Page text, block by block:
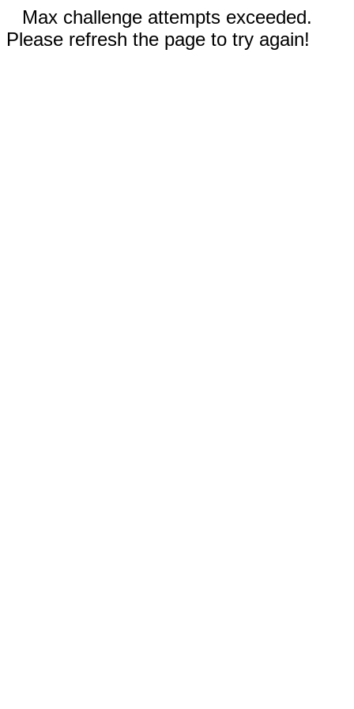
Max challenge attempts exceeded.
Please refresh the page to try again!